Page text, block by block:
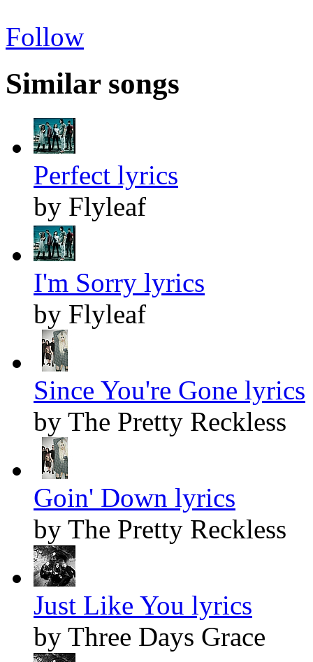
Follow
Similar songs
Perfect lyrics
by Flyleaf
I'm Sorry lyrics
by Flyleaf
Since You're Gone lyrics
by The Pretty Reckless
Goin' Down lyrics
by The Pretty Reckless
Just Like You lyrics
by Three Days Grace